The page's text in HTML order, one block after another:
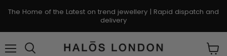
The Home of the Latest on trend jewellery | Rapid dispatch and
delivery